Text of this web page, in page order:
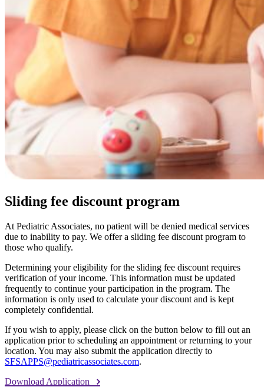
Sliding fee discount program
At Pediatric Associates, no patient will be denied medical services
due to inability to pay. We offer a sliding fee discount program to
those who qualify.
Determining your eligibility for the sliding fee discount requires
verification of your income. This information must be updated
frequently to continue your participation in the program. The
information is only used to calculate your discount and is kept
completely confidential.
If you wish to apply, please click on the button below to fill out an
application prior to scheduling an appointment or returning to your
location. You may also submit the application directly to
SFSAPPS@pediatricassociates.com.
Download Application